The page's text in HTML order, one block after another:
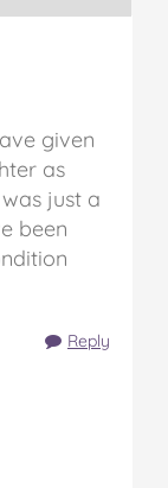
given
as
just a
been
Reply